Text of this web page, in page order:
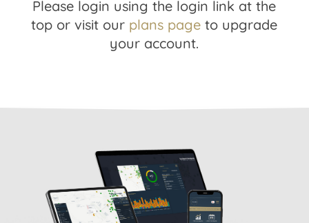
Please login using the login link at the
top or visit our plans page to upgrade
your account.